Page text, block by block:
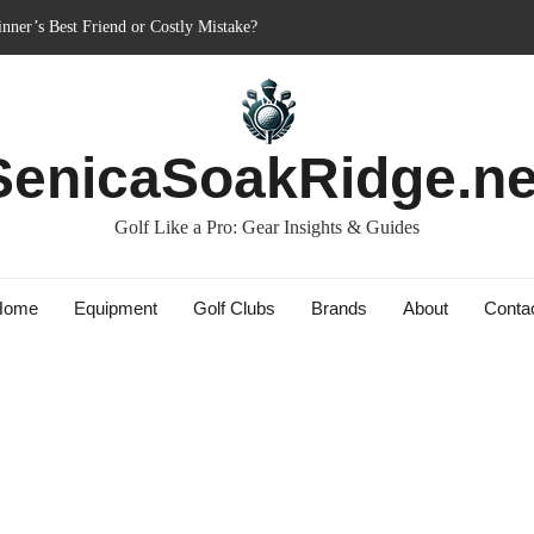
Best Friend or Costly Mistake?
2023: The Comeback King of Golf?
Do They Really Go the Extra Mile?
Golf Like a Pro: Gear Insights & Guides
Equipment Golf Clubs Brands About